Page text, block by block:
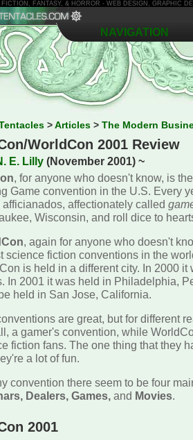
FANTASY, & HORROR - WEB DESIGN, GRAPHIC
NAVIGATION
>Articles > The Modern
WorldCon 2001 Review
E. Lilly (November 2001) ~
, for anyone who doesn't know, is
Game convention in the U.S. Every
afficianados, affectionately called
Wisconsin, and roll dice to
, again for anyone who doesn't
science fiction conventions in the
is held in a different city. In 2000
In 2001 it was held in Philadelphia,
held in San Jose, California.
are great, but for different
a gamer's convention, while
fiction fans. The one thing that they
a lot of fun.
convention there seem to be four
Dealers, Games, and Movies.
2001